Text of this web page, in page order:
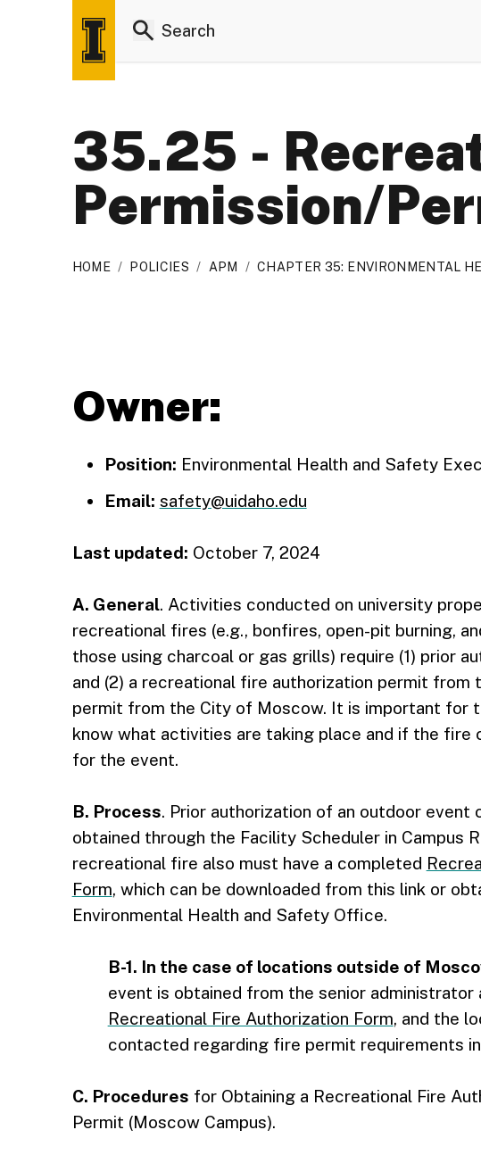
35.25 -
Permission/
HOME / POLICIES / APM / CHAPTER 35: ENVIRONMENTAL
Owner:
Position: Environmental Health and Safety
Email: safety@uidaho.edu
Last updated: October 7, 2024
A. General. Activities conducted on university
recreational fires (e.g., bonfires, open-pit burning,
those using charcoal or gas grills) require (1) prior
and (2) a recreational fire authorization permit from
permit from the City of Moscow. It is important for
know what activities are taking place and if the fire
for the event.
B. Process. Prior authorization of an outdoor event
obtained through the Facility Scheduler in Campus
recreational fire also must have a completed
Form, which can be downloaded from this link or
Environmental Health and Safety Office.
B-1. In the case of locations outside of
event is obtained from the senior
Recreational Fire Authorization Form, and the
contacted regarding fire permit requirements
C. Procedures for Obtaining a Recreational Fire
Permit (Moscow Campus).